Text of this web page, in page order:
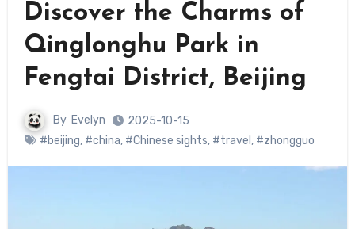
Discover the Charms of
Qinglonghu Park in
Fengtai District, Beijing
By Evelyn
2025-10-15
#beijing, #china, #Chinese sights, #travel , #zhongguo